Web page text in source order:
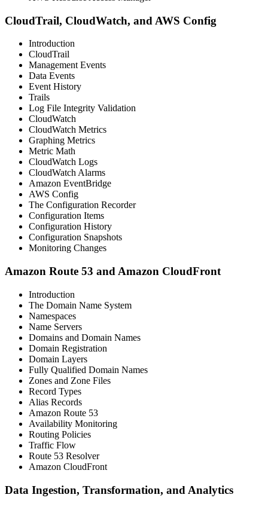
CloudTrail, CloudWatch, and AWS Config
Introduction
CloudTrail
Management Events
Data Events
Event History
Trails
Log File Integrity Validation
CloudWatch
CloudWatch Metrics
Graphing Metrics
Metric Math
CloudWatch Logs
CloudWatch Alarms
Amazon EventBridge
AWS Config
The Configuration Recorder
Configuration Items
Configuration History
Configuration Snapshots
Monitoring Changes
Amazon Route 53 and Amazon CloudFront
Introduction
The Domain Name System
Namespaces
Name Servers
Domains and Domain Names
Domain Registration
Domain Layers
Fully Qualified Domain Names
Zones and Zone Files
Record Types
Alias Records
Amazon Route 53
Availability Monitoring
Routing Policies
Traffic Flow
Route 53 Resolver
Amazon CloudFront
Data Ingestion, Transformation, and Analytics